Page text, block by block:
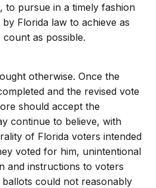
to pursue in a timely fashion
Florida law to achieve as
as possible.
otherwise. Once the
and the revised vote
should accept the
continue to believe, with
of Florida voters intended
voted for him, unintentional
and instructions to voters
could not reasonably